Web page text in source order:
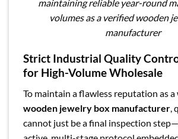
maintaining reliable year-round
volumes as a verified wooden
manufacturer
Strict Industrial Quality
for High-Volume Wholesale
To maintain a flawless reputation as
wooden jewelry box manufacturer,
cannot just be a final inspection